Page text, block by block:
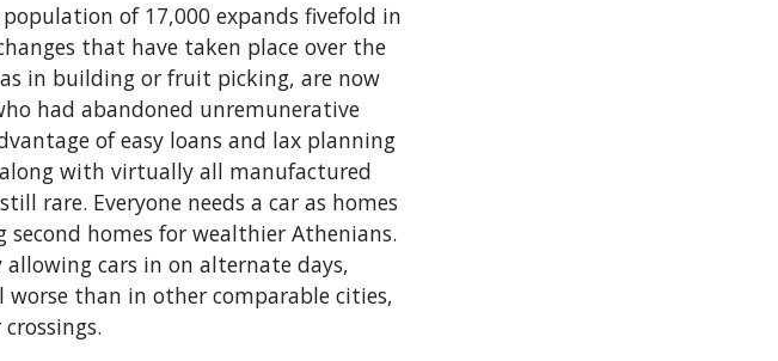
of 17,000 expands fivefold in
that have taken place over the
in building or fruit picking, are now
had abandoned unremunerative
of easy loans and lax planning
with virtually all manufactured
rare. Everyone needs a car as homes
homes for wealthier Athenians.
cars in on alternate days,
than in other comparable cities,